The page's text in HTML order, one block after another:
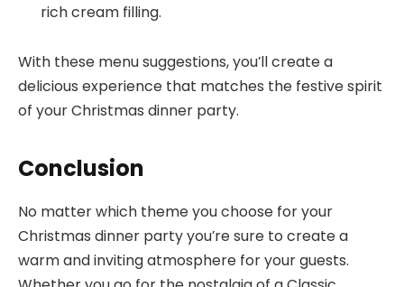
rich cream filling.
With these menu suggestions, you’ll create a
delicious experience that matches the festive spirit
of your Christmas dinner party.
Conclusion
No matter which theme you choose for your
Christmas dinner party you’re sure to create a
warm and inviting atmosphere for your guests.